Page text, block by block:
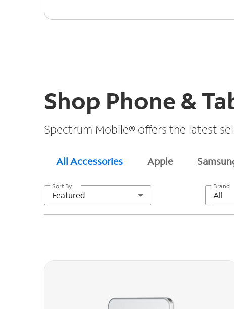
Shop Phone &
Spectrum Mobile® offers the latest
All Accessories Apple
Sort By
Featured
Brand
All